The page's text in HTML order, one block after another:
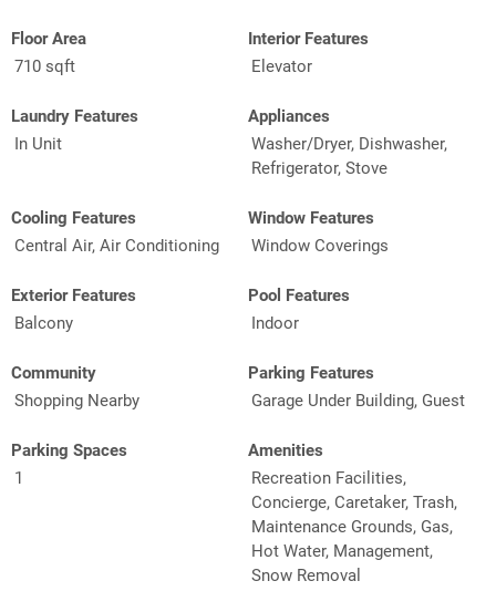
Floor Area
710 sqft
Interior Features
Elevator
Laundry Features
In Unit
Appliances
Washer/Dryer, Dishwasher,
Refrigerator, Stove
Cooling Features
Central Air, Air Conditioning
Window Features
Window Coverings
Exterior Features
Balcony
Pool Features
Indoor
Community
Shopping Nearby
Parking Features
Garage Under Building, Guest
Parking Spaces
1
Amenities
Recreation Facilities,
Concierge, Caretaker, Trash,
Maintenance Grounds, Gas,
Hot Water, Management,
Snow Removal